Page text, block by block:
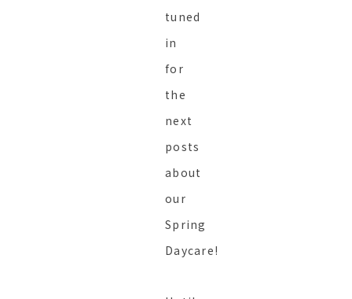
tuned
in
for
the
next
posts
about
our
Spring
Daycare!